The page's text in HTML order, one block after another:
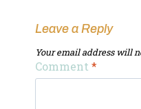
Leave a Reply
Your email address will
Comment *